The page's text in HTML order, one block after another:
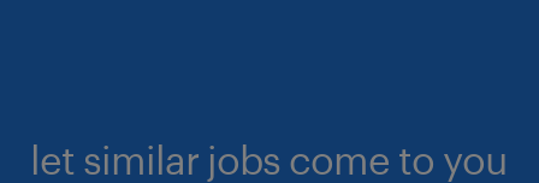
let similar jobs come to you